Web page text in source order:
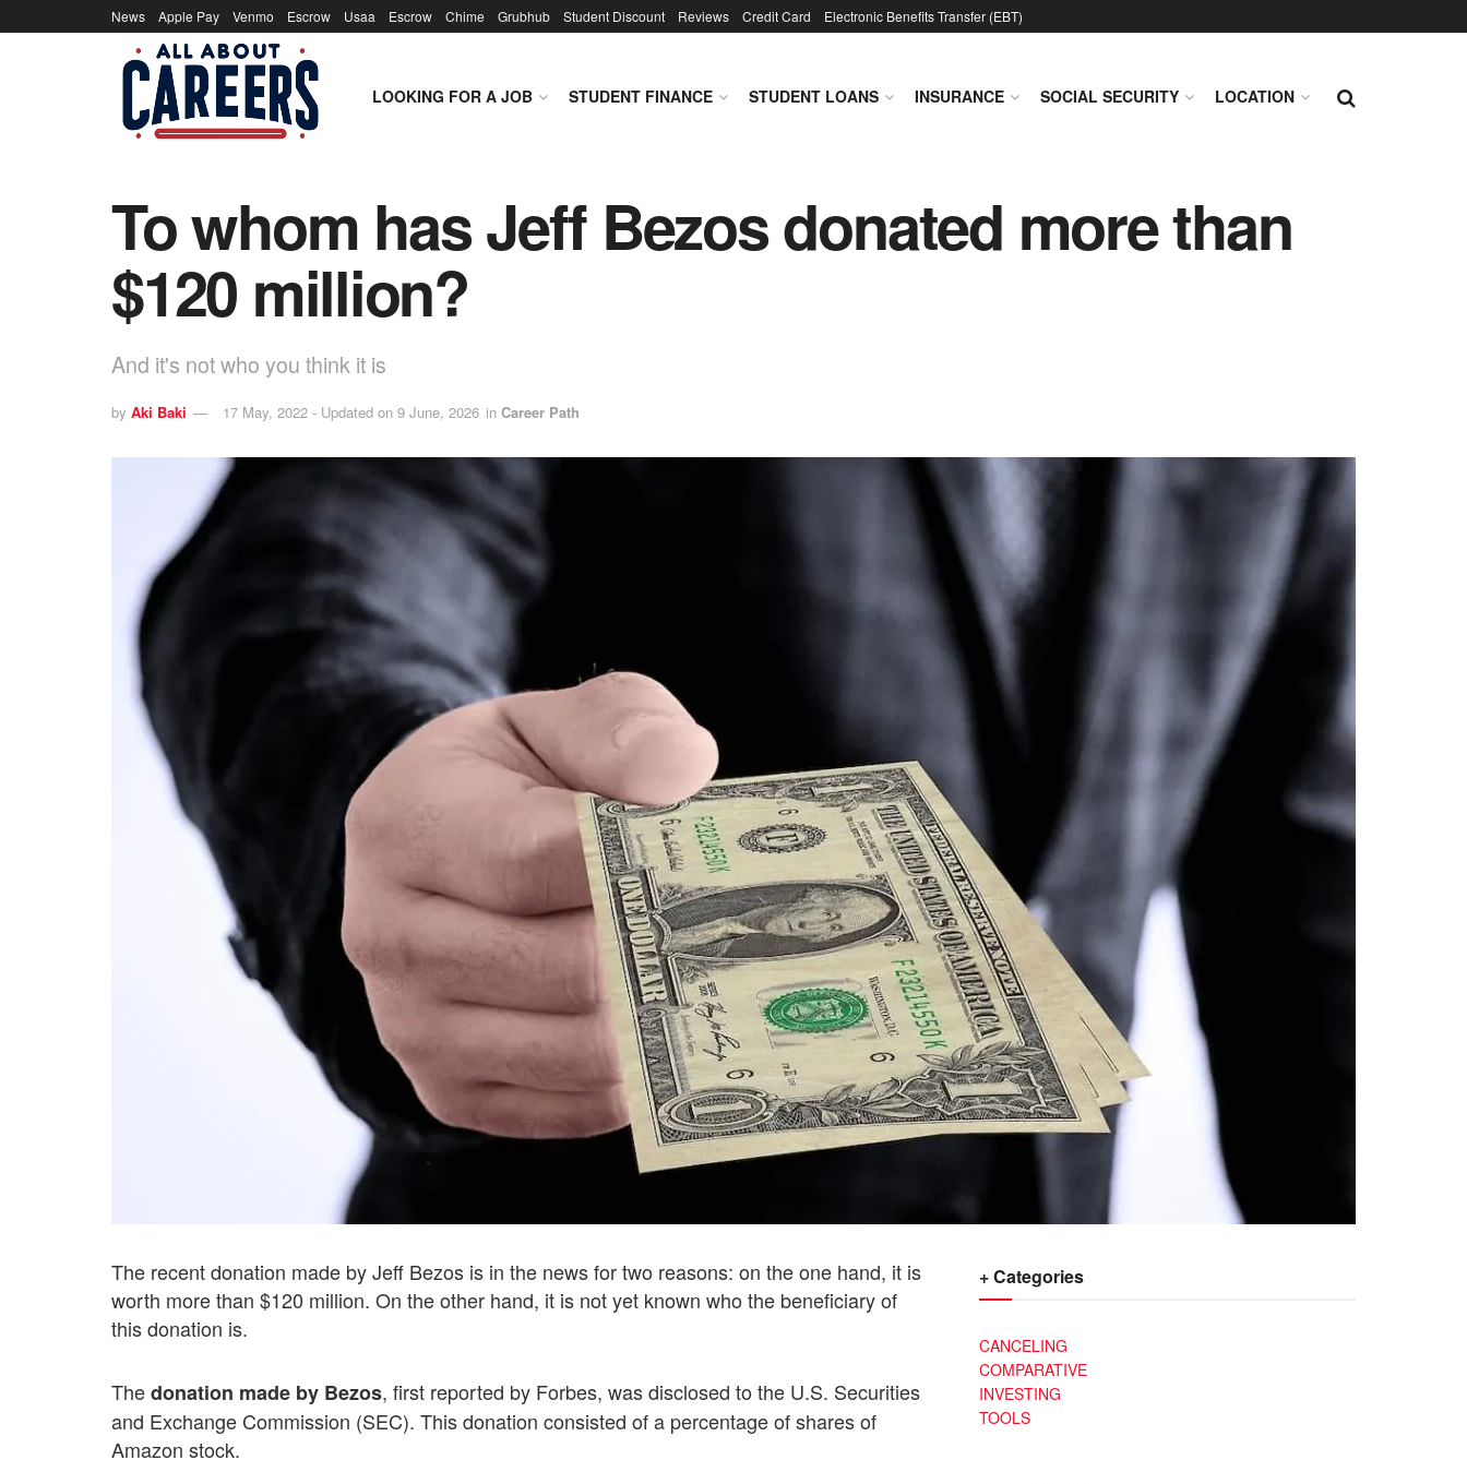
News Apple Pay Venmo Escrow Usaa Escrow Chime Grubhub Student Discount Reviews Credit Card Electronic Benefits Transfer (EBT)
LOOKING FOR A JOB STUDENT FINANCE STUDENT LOANS INSURANCE SOCIAL SECURITY LOCATION
To whom has Jeff Bezos donated more than
$120 million?
And it's not who you think it is
by Aki Baki 17 May, 2022 - Updated on 9 June, 2026 in Career Path
The recent donation made by Jeff Bezos is in the news for two reasons: on the one hand, it is
worth more than $120 million. On the other hand, it is not yet known who the beneficiary of
this donation is.
Thedonation made by Bezos, first reported by Forbes, was disclosed to the U.S. Securities
and Exchange Commission (SEC). This donation consisted of a percentage of shares of
Amazon stock.
+ Categories
CANCELING
COMPARATIVE
INVESTING
TOOLS